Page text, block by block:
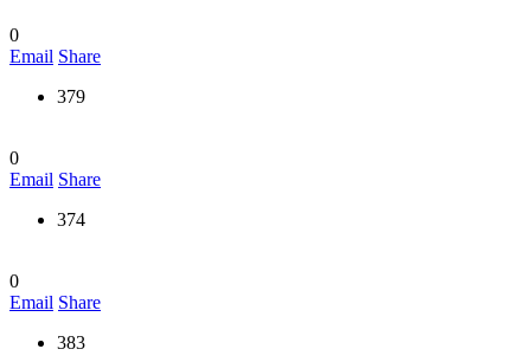
0
Email Share
379
0
Email Share
374
0
Email Share
383